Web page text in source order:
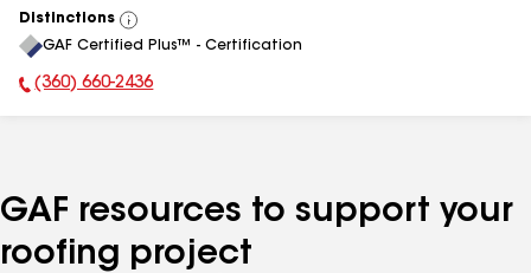
Distinctions
View
All
GAF Certified Plus™ - Certification
Phone Number:
(360) 660-2436
GAF resources to support your
roofing project